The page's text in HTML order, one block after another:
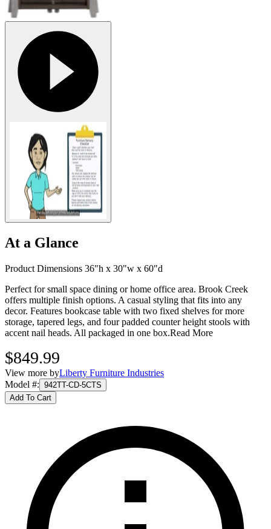
At a Glance
Product Dimensions 36"h x 30"w x 60"d
Perfect for small space dining or home office area. Brook Creek
offers multiple finish options. A casual styling that fits into any
decor. Features bookcase table with two fixed shelves for more
storage, tapered legs, and four padded counter height stools with
accent nail heads. All packaged in one box.Read More
$849.99
View more byLiberty Furniture Industries
Model #: 942TT-CD-5CTS
Add To Cart